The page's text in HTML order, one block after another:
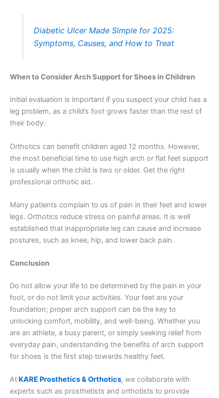
Diabetic Ulcer Made Simple for 2025:
Symptoms, Causes, and How to Treat
When to Consider Arch Support for Shoes in Children
Initial evaluation is important if you suspect your child has a
leg problem, as a child’s foot grows faster than the rest of
their body.
Orthotics can benefit children aged 12 months. However,
the most beneficial time to use high arch or flat feet support
is usually when the child is two or older. Get the right
professional orthotic aid.
Many patients complain to us of pain in their feet and lower
legs. Orthotics reduce stress on painful areas. It is well
established that inappropriate leg can cause and increase
postures, such as knee, hip, and lower back pain.
Conclusion
Do not allow your life to be determined by the pain in your
foot, or do not limit your activities. Your feet are your
foundation; proper arch support can be the key to
unlocking comfort, mobility, and well-being. Whether you
are an athlete, a busy parent, or simply seeking relief from
everyday pain, understanding the benefits of arch support
for shoes is the first step towards healthy feet.
At KARE Prosthetics & Orthotics, we collaborate with
experts such as prosthetists and orthotists to provide